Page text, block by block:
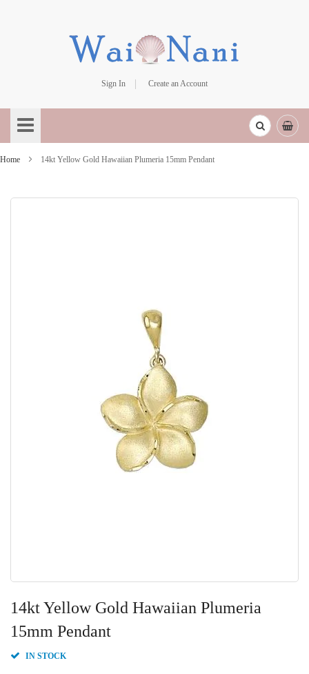
Sign In
Create an Account
to
Content
Home 14kt Yellow Gold Hawaiian Plumeria 15mm Pendant
14kt Yellow Gold Hawaiian Plumeria
15mm Pendant
IN STOCK
to
the
beginning
the